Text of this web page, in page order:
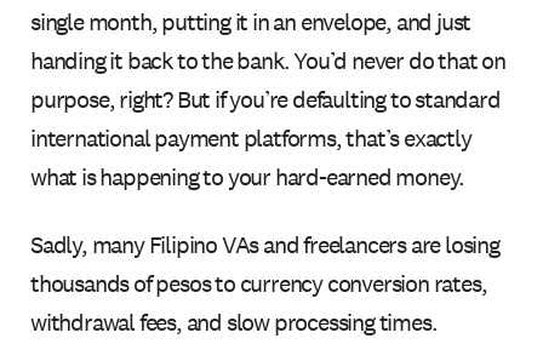
single month, putting it in an envelope, and just
handing it back to the bank. You’d never do that on
purpose, right? But if you’re defaulting to standard
international payment platforms, that’s exactly
what is happening to your hard-earned money.
Sadly, many Filipino VAs and freelancers are losing
thousands of pesos to currency conversion rates,
withdrawal fees, and slow processing times.